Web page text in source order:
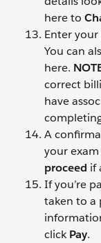
here to
Enter
You can
here.
correct
have
A
your
proceed if
If you’re
taken to a
clickPay.